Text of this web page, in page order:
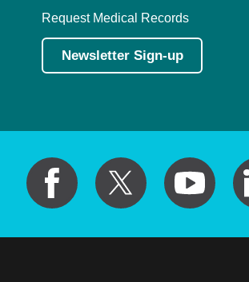
Request Medical Records
Newsletter Sign-up